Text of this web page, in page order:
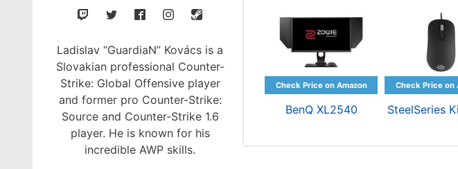
Ladislav “GuardiaN” Kovács is a
Slovakian professional Counter-
Strike: Global Offensive player
and former pro Counter-Strike:
Source and Counter-Strike 1.6
player. He is known for his
incredible AWP skills.
BenQ XL2540 SteelSeries